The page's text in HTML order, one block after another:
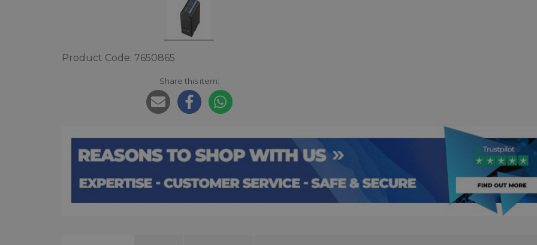
Product Code: 7650865
Share this item: